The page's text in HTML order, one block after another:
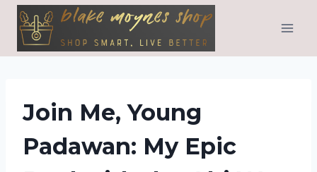
Skip
content
Join Me, Young
Padawan: My Epic